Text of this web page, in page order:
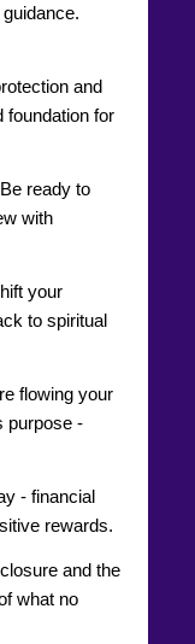
and
foundation for
ready to
with
your
to spiritual
flowing your
purpose -
- financial
rewards.
and the
what no